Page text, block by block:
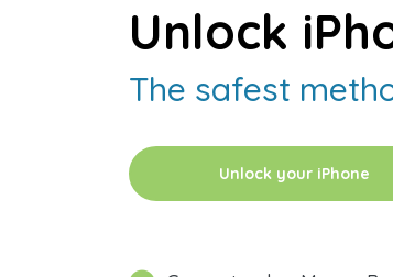
Unlock
The safest
Unlock your iPhone